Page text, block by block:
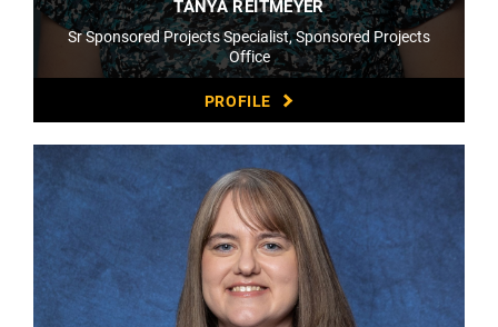
TANYA REITMEYER
Sr Sponsored Projects Specialist, Sponsored Projects
Office
PROFILE